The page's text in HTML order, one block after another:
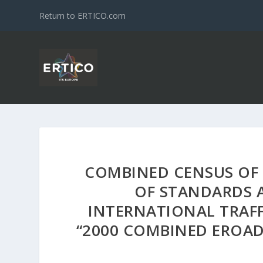
Return to ERTICO.com
COMBINED CENSUS
OF STANDARDS
INTERNATIONAL
“2000 COMBINED